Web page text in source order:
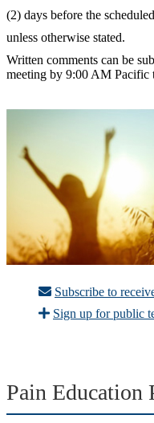
(2) days before the
unless otherwise stated.
Written comments can be
meeting by 9:00 AM Pacific
Subscribe to
Sign up for public
Pain Education